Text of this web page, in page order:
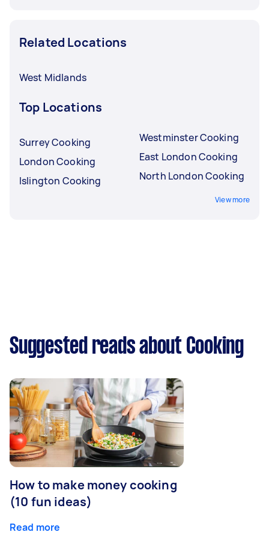
Related Locations
West Midlands
Top Locations
Surrey Cooking
London Cooking
Islington Cooking
Westminster Cooking
East London Cooking
North London Cooking
View more
Suggested reads about Cooking
How to make money cooking
(10 fun ideas)
Read more